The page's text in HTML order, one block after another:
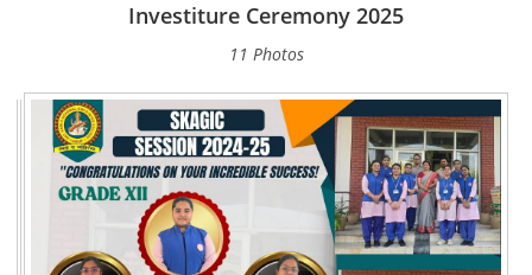
Investiture Ceremony 2025
11 Photos